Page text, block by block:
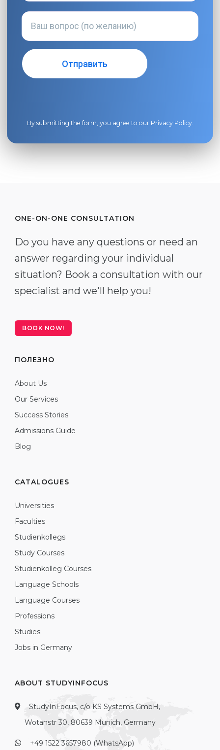
By submitting the form, you agree to our Privacy Policy.
ONE-ON-ONE CONSULTATION
Do you have any questions or need an
answer regarding your individual
situation? Book a consultation with our
specialist and we'll help you!
BOOK NOW!
ПОЛЕЗНО
About Us
Our Services
Success Stories
Admissions Guide
Blog
CATALOGUES
Universities
Faculties
Studienkollegs
Study Courses
Studienkolleg Courses
Language Schools
Language Courses
Professions
Studies
Jobs in Germany
ABOUT STUDYINFOCUS
StudyInFocus, c/o KS Systems GmbH,
Wotanstr 30, 80639 Munich, Germany
+49 1522 3657980 (WhatsApp)